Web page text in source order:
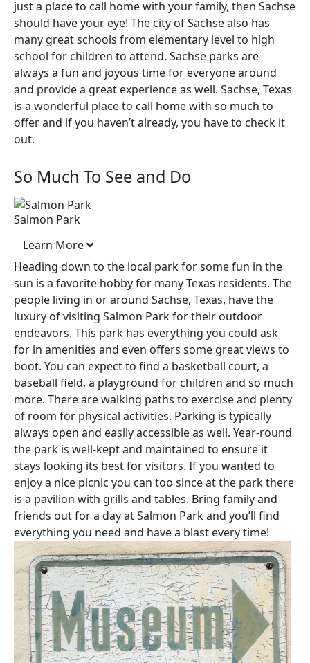
just a place to call home with your family, then Sachse
should have your eye! The city of Sachse also has
many great schools from elementary level to high
school for children to attend. Sachse parks are
always a fun and joyous time for everyone around
and provide a great experience as well. Sachse, Texas
is a wonderful place to call home with so much to
offer and if you haven’t already, you have to check it
out.
So Much To See and Do
Salmon Park
Learn More
Heading down to the local park for some fun in the
sun is a favorite hobby for many Texas residents. The
people living in or around Sachse, Texas, have the
luxury of visiting Salmon Park for their outdoor
endeavors. This park has everything you could ask
for in amenities and even offers some great views to
boot. You can expect to find a basketball court, a
baseball field, a playground for children and so much
more. There are walking paths to exercise and plenty
of room for physical activities. Parking is typically
always open and easily accessible as well. Year-round
the park is well-kept and maintained to ensure it
stays looking its best for visitors. If you wanted to
enjoy a nice picnic you can too since at the park there
is a pavilion with grills and tables. Bring family and
friends out for a day at Salmon Park and you’ll find
everything you need and have a blast every time!